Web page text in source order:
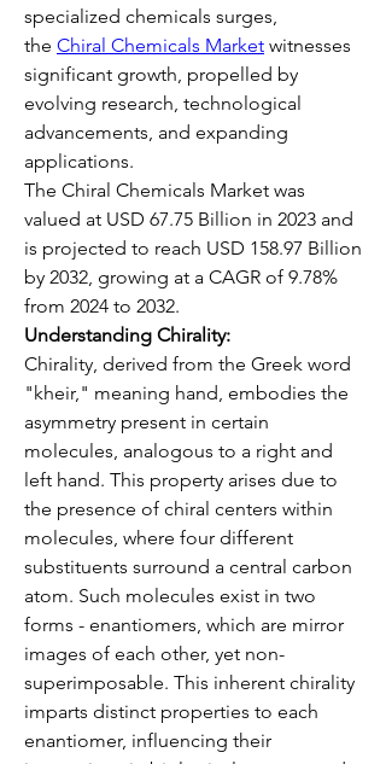
specialized chemicals surges,
the Chiral Chemicals Market witnesses
significant growth, propelled by
evolving research, technological
advancements, and expanding
applications.
The Chiral Chemicals Market was
valued at USD 67.75 Billion in 2023 and
is projected to reach USD 158.97 Billion
by 2032, growing at a CAGR of 9.78%
from 2024 to 2032.
Understanding Chirality:
Chirality, derived from the Greek word
"kheir," meaning hand, embodies the
asymmetry present in certain
molecules, analogous to a right and
left hand. This property arises due to
the presence of chiral centers within
molecules, where four different
substituents surround a central carbon
atom. Such molecules exist in two
forms - enantiomers, which are mirror
images of each other, yet non-
superimposable. This inherent chirality
imparts distinct properties to each
enantiomer, influencing their